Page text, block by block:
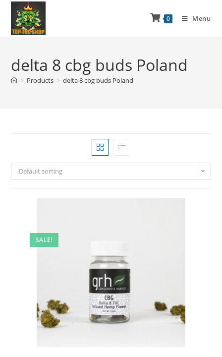
0 Menu
delta 8 cbg buds Poland
> Products > delta 8 cbg buds Poland
Default sorting
SALE!